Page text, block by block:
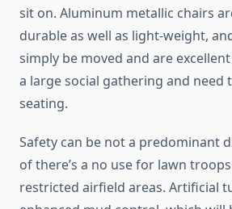
sit on. Aluminum metallic chairs
durable as well as light-weight,
simply be moved and are
a large social gathering and need
seating.
Safety can be not a predominant
of there’s a no use for lawn
restricted airfield areas. Artificial